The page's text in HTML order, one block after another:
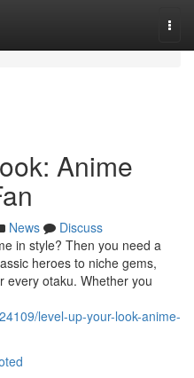
Anime
News
Discuss
in style? Then you need a
heroes to niche gems,
every otaku. Whether you
level-up-your-look-anime-